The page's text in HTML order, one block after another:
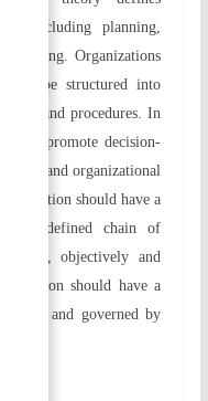
including planning,
Organizations
be structured into
rules and procedures. In
that promote decision-
and organizational
should have a
defined chain of
objectively and
should have a
and governed by